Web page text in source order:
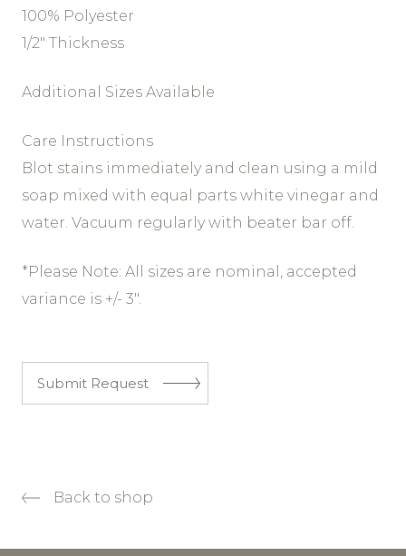
100% Polyester
1/2″ Thickness
Additional Sizes Available
Care Instructions
Blot stains immediately and clean using a mild
soap mixed with equal parts white vinegar and
water. Vacuum regularly with beater bar off.
*Please Note: All sizes are nominal, accepted
variance is +/- 3″.
Submit Request
Back to shop